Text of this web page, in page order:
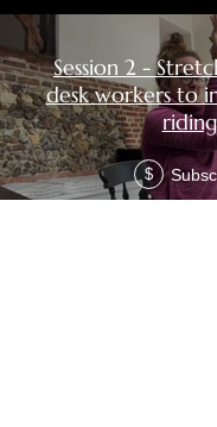
Session 2 -
desk workers to
riding
$